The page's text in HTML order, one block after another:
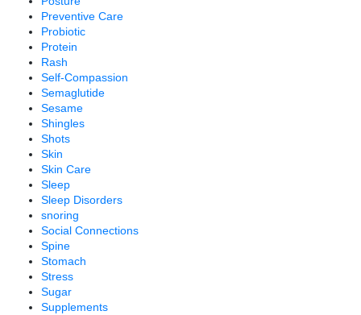
Preventive Care
Probiotic
Protein
Rash
Self-Compassion
Semaglutide
Sesame
Shingles
Shots
Skin
Skin Care
Sleep
Sleep Disorders
snoring
Social Connections
Spine
Stomach
Stress
Sugar
Supplements